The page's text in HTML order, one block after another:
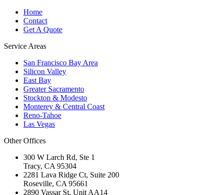
Home
Contact
Get A Quote
Service Areas
San Francisco Bay Area
Silicon Valley
East Bay
Greater Sacramento
Stockton & Modesto
Monterey & Central Coast
Reno-Tahoe
Las Vegas
Other Offices
300 W Larch Rd, Ste 1
Tracy, CA 95304
2281 Lava Ridge Ct, Suite 200
Roseville, CA 95661
2890 Vassar St, Unit AA14